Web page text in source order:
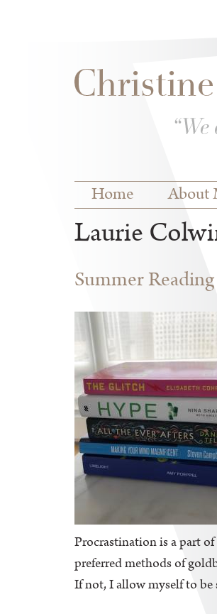
Main menu
Home About
Laurie
Summer
Procrastination is a part
preferred methods of
If not, I allow myself to